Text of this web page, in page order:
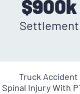
$900k
Settlement
Truck Accident
Spinal Injury With